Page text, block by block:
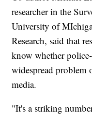
researcher in the
University of
Research, said that
know whether
widespread
media.
"It's a striking